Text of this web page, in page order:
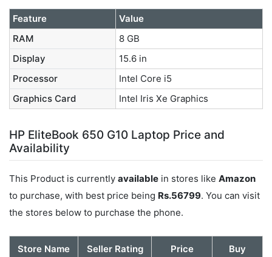
Feature
Value
RAM
8 GB
Display
15.6 in
Processor
Intel Core i5
Graphics Card
‎Intel Iris Xe Graphics
HP EliteBook 650 G10 Laptop Price and
Availability
This Product is currently available in stores like Amazon
to purchase, with best price being Rs.56799. You can visit
the stores below to purchase the phone.
Store Name Seller Rating Price
Buy